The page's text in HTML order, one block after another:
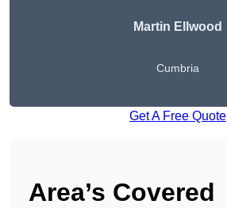
Martin Ellwood
Cumbria
Get A Free Quote
Area’s Covered